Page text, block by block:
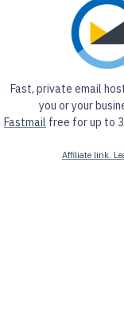
Fast, private email
you or your
Fastmail free for up to
Affiliate link.